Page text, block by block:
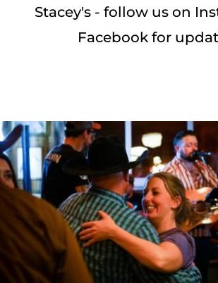
Stacey's - follow us on
Facebook for